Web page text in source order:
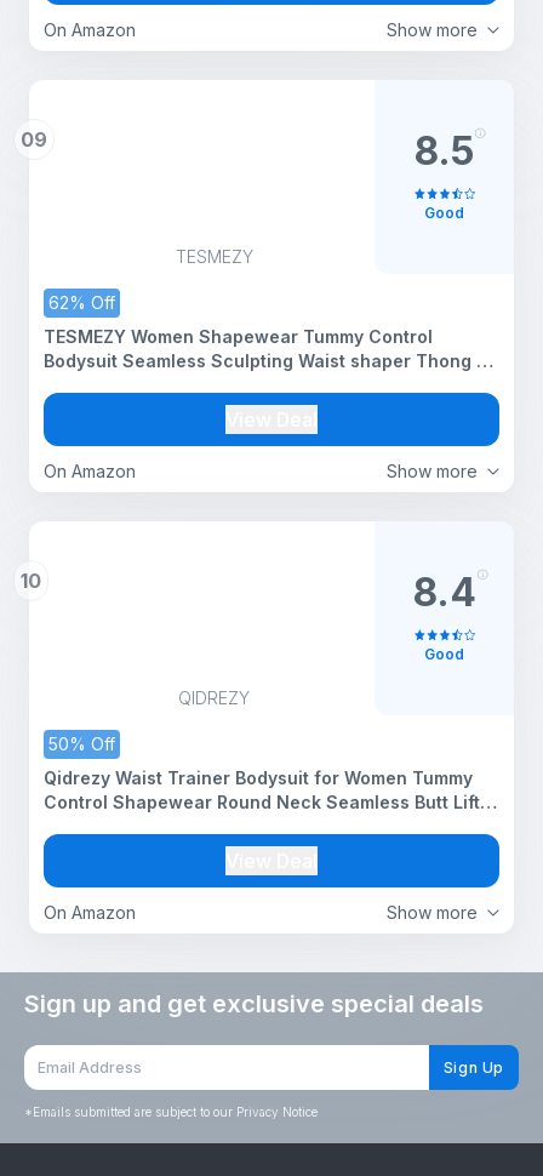
Show more
On Amazon
09
TESMEZY
62% Off
Show more
On Amazon
TESMEZY Women Shapewear Tummy Control
Bodysuit Seamless Sculpting Waist shaper Thong or
8.5
Good
10
QIDREZY
50% Off
Show more
On Amazon
Qidrezy Waist Trainer Bodysuit for Women Tummy
Control Shapewear Round Neck Seamless Butt Lifter
8.4
Good
Sign up and get exclusive special deals
Sign Up
*Emails submitted are subject to our Privacy Notice